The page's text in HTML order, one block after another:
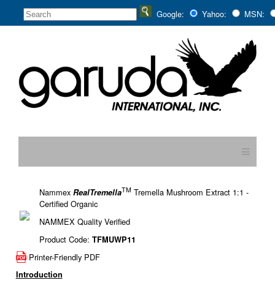
Google: Yahoo: MSN:
≡
Nammex RealTremellaTM Tremella Mushroom Extract 1:1 -
Certified Organic
NAMMEX Quality Verified
Product Code: TFMUWP11
Printer-Friendly PDF
Introduction